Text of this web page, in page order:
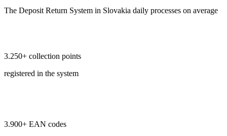
The Deposit Return System in Slovakia daily processes on average
3.250+ collection points
registered in the system
3.900+ EAN codes